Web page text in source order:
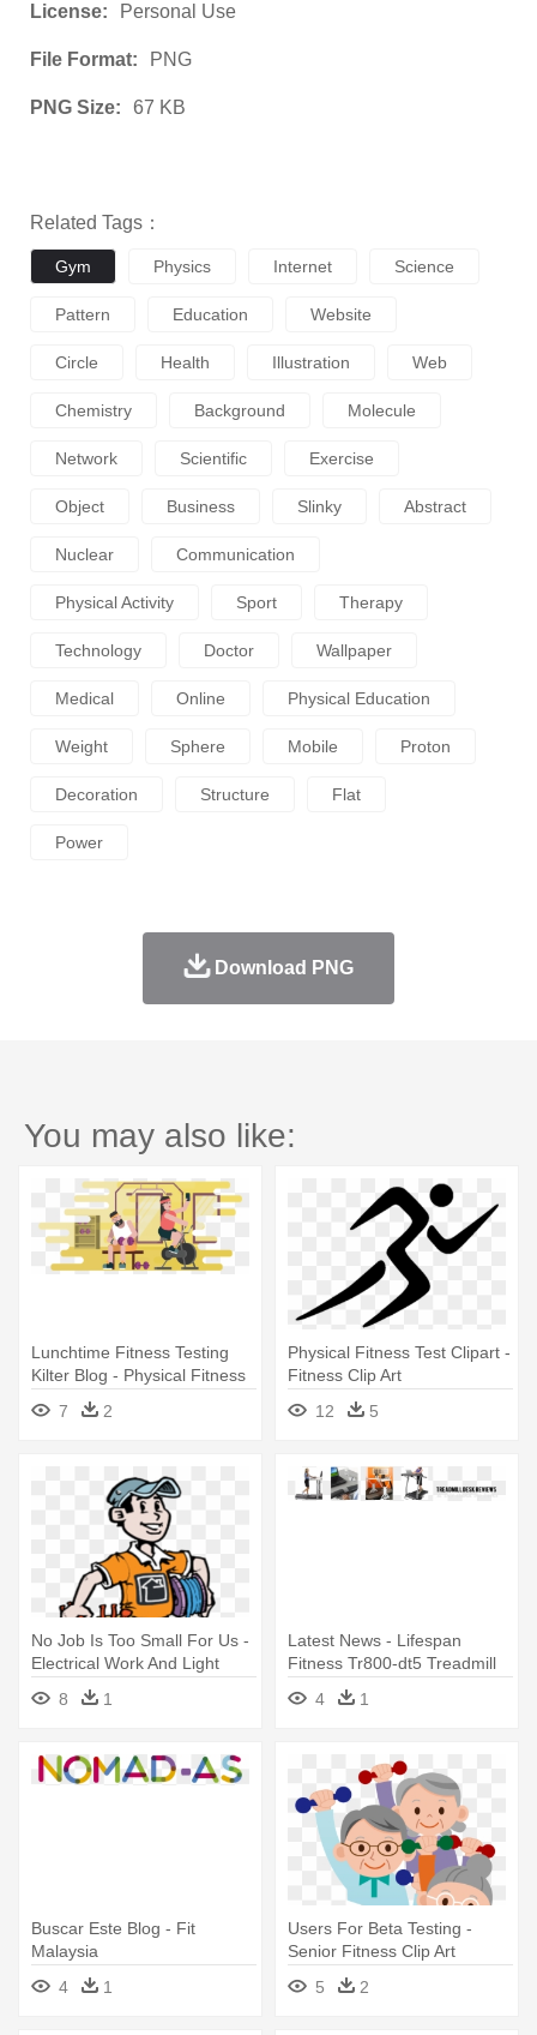
License: Personal Use
File Format: PNG
PNG Size: 67 KB
Related Tags：
Gym Physics Internet Science
Pattern Education Website
Circle Health Illustration Web
Chemistry Background Molecule
Network Scientific Exercise
Object Business Slinky Abstract
Nuclear Communication
Physical Activity Sport Therapy
Technology Doctor Wallpaper
Medical Online Physical Education
Weight Sphere Mobile Proton
Decoration Structure Flat
Power
Download PNG
You may also like:
Lunchtime Fitness Testing
Kilter Blog - Physical Fitness
7
2
Physical Fitness Test Clipart -
Fitness Clip Art
12
5
No Job Is Too Small For Us -
Electrical Work And Light
8 1
Latest News - Lifespan
Fitness Tr800-dt5 Treadmill
Desk - Tr800-dt5
4 1
Buscar Este Blog - Fit
Malaysia
4
1
Users For Beta Testing -
Senior Fitness Clip Art
5
2